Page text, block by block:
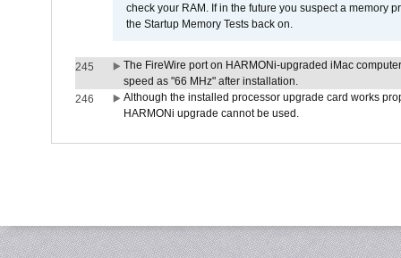
check your RAM. If in the future you suspect a memory
the Startup Memory Tests back on.
245
The FireWire port on HARMONi-upgraded iMac
speed as "66 MHz" after installation.
246
Although the installed processor upgrade card works
HARMONi upgrade cannot be used.